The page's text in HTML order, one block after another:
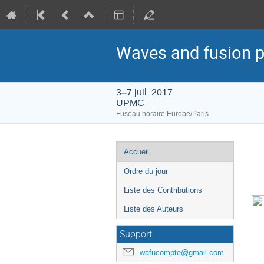
Waves and fusion
3–7 juil. 2017
UPMC
Fuseau horaire Europe/Paris
Menu
de
l'événement
Accueil
Ordre du jour
Liste des Contributions
Liste des Auteurs
Support
wafucompte@gmail.com